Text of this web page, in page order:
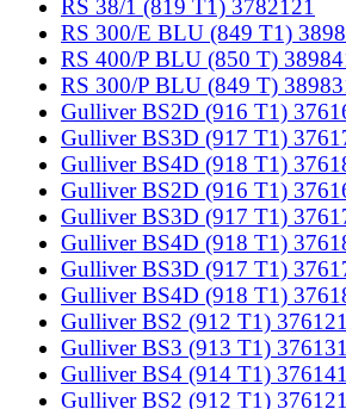
RS 38/1 (819 T1) 3782121
RS 300/E BLU (849 T1)
RS 400/P BLU (850 T)
RS 300/P BLU (849 T)
Gulliver BS2D (916 T1)
Gulliver BS3D (917 T1)
Gulliver BS4D (918 T1)
Gulliver BS2D (916 T1)
Gulliver BS3D (917 T1)
Gulliver BS4D (918 T1)
Gulliver BS3D (917 T1)
Gulliver BS4D (918 T1)
Gulliver BS2 (912 T1)
Gulliver BS3 (913 T1)
Gulliver BS4 (914 T1)
Gulliver BS2 (912 T1)